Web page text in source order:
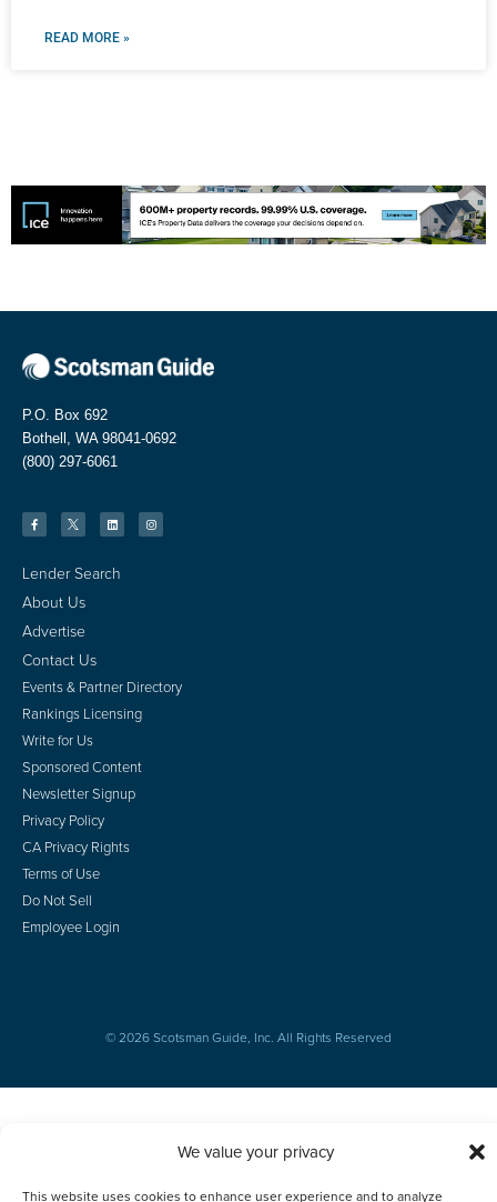
We value your privacy
This website uses cookies to enhance user experience and to analyze
READ MORE »
P.O. Box 692
Bothell, WA 98041-0692
(800) 297-6061
Lender Search
About Us
Advertise
Contact Us
Events & Partner Directory
Rankings Licensing
Write for Us
Sponsored Content
Newsletter Signup
Privacy Policy
CA Privacy Rights
Terms of Use
Do Not Sell
Employee Login
© 2026 Scotsman Guide, Inc. All Rights Reserved